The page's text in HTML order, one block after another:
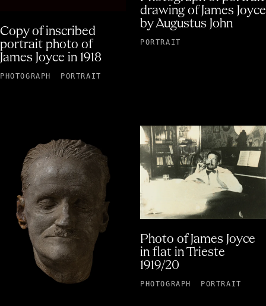
Copy of inscribed
portrait photo of
James Joyce in 1918
PHOTOGRAPH PORTRAIT
drawing of James Joyce
by Augustus John
PORTRAIT
Photo of James Joyce
in flat in Trieste
1919/20
PHOTOGRAPH PORTRAIT